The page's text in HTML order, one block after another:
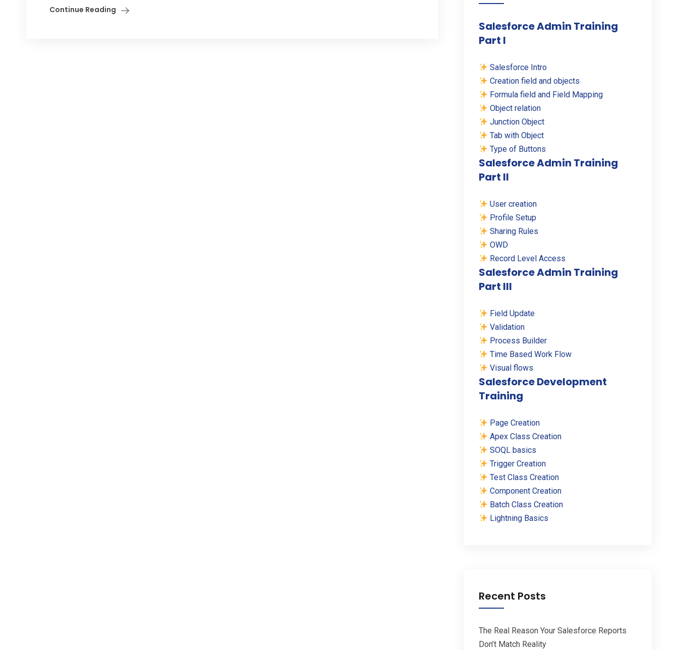
Continue Reading
Salesforce Admin Training
Part I
Salesforce Intro
Creation field and objects
Formula field and Field Mapping
Object relation
Junction Object
Tab with Object
Type of Buttons
Salesforce Admin Training
Part II
User creation
Profile Setup
Sharing Rules
OWD
Record Level Access
Salesforce Admin Training
Part III
Field Update
Validation
Process Builder
Time Based Work Flow
Visual flows
Salesforce Development
Training
Page Creation
Apex Class Creation
SOQL basics
Trigger Creation
Test Class Creation
Component Creation
Batch Class Creation
Lightning Basics
Recent Posts
The Real Reason Your Salesforce Reports
Don’t Match Reality